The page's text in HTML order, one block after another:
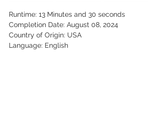
Runtime: 13 Minutes and 30 seconds
Completion Date: August 08, 2024
Country of Origin: USA
Language: English